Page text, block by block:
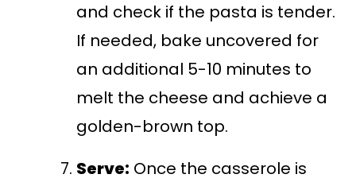
and check if the pasta is tender.
If needed, bake uncovered for
an additional 5-10 minutes to
melt the cheese and achieve a
golden-brown top.
Serve: Once the casserole is